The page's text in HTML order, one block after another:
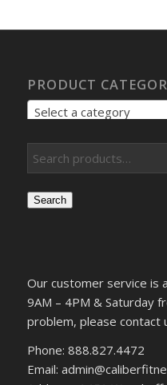
PRODUCT
Select a category
Search
Our customer service is
9AM – 4PM & Saturday
problem, please contact
Phone: 888.827.4472
Email: